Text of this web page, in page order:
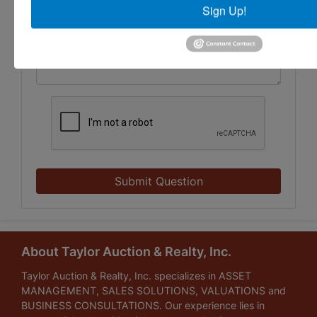
Submit Question
About Taylor Auction & Realty, Inc.
Taylor Auction & Realty, Inc. specializes in ASSET
MANAGEMENT, SALES SOLUTIONS, VALUATIONS and
BUSINESS CONSULTATIONS. Our experience lies in
Sign Up!